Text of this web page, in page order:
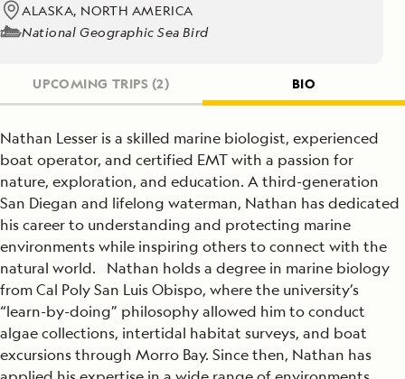
ALASKA, NORTH AMERICA
National Geographic Sea Bird
UPCOMING TRIPS (2) BIO
Nathan Lesser is a skilled marine biologist, experienced
boat operator, and certified EMT with a passion for
nature, exploration, and education. A third-generation
San Diegan and lifelong waterman, Nathan has dedicated
his career to understanding and protecting marine
environments while inspiring others to connect with the
natural world. Nathan holds a degree in marine biology
from Cal Poly San Luis Obispo, where the university’s
“learn-by-doing” philosophy allowed him to conduct
algae collections, intertidal habitat surveys, and boat
excursions through Morro Bay. Since then, Nathan has